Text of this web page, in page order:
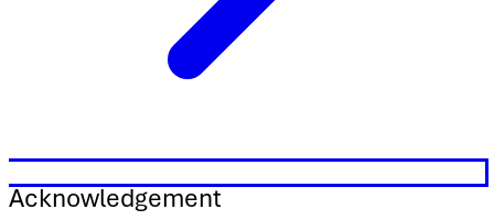
Acknowledgement